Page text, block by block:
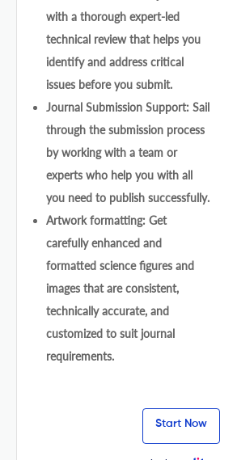
with a thorough expert-led
technical review that helps you
identify and address critical
issues before you submit.
Journal Submission Support: Sail
through the submission process
by working with a team or
experts who help you with all
you need to publish successfully.
Artwork formatting: Get
carefully enhanced and
formatted science figures and
images that are consistent,
technically accurate, and
customized to suit journal
requirements.
Start Now